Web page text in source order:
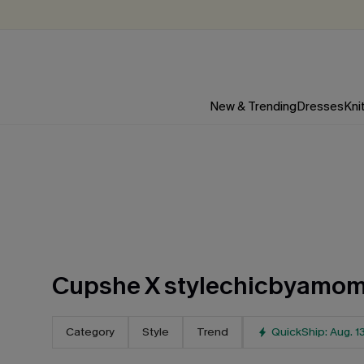
New & TrendingDresses
Cupshe X
Category Style Trend QuickShip: Aug.